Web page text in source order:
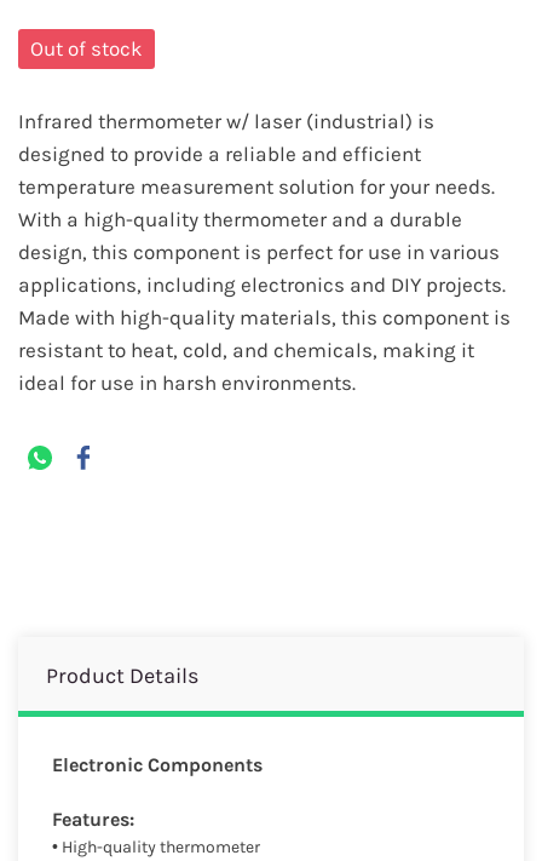
Out of stock
Infrared thermometer w/ laser (industrial) is
designed to provide a reliable and efficient
temperature measurement solution for your needs.
With a high-quality thermometer and a durable
design, this component is perfect for use in various
applications, including electronics and DIY projects.
Made with high-quality materials, this component is
resistant to heat, cold, and chemicals, making it
ideal for use in harsh environments.
Product Details
Electronic Components
Features:
• High-quality thermometer